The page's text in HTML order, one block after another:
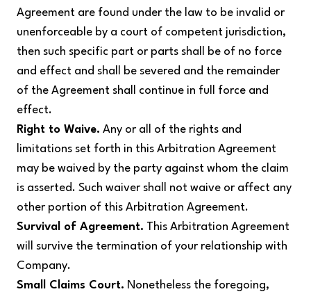
Agreement are found under the law to be invalid or
unenforceable by a court of competent jurisdiction,
then such specific part or parts shall be of no force
and effect and shall be severed and the remainder
of the Agreement shall continue in full force and
effect.
Right to Waive. Any or all of the rights and
limitations set forth in this Arbitration Agreement
may be waived by the party against whom the claim
is asserted. Such waiver shall not waive or affect any
other portion of this Arbitration Agreement.
Survival of Agreement. This Arbitration Agreement
will survive the termination of your relationship with
Company.
Small Claims Court. Nonetheless the foregoing,